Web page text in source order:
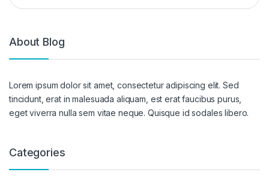
About Blog
Lorem ipsum dolor sit amet, consectetur adipiscing elit. Sed
tincidunt, erat in malesuada aliquam, est erat faucibus purus,
eget viverra nulla sem vitae neque. Quisque id sodales libero.
Categories